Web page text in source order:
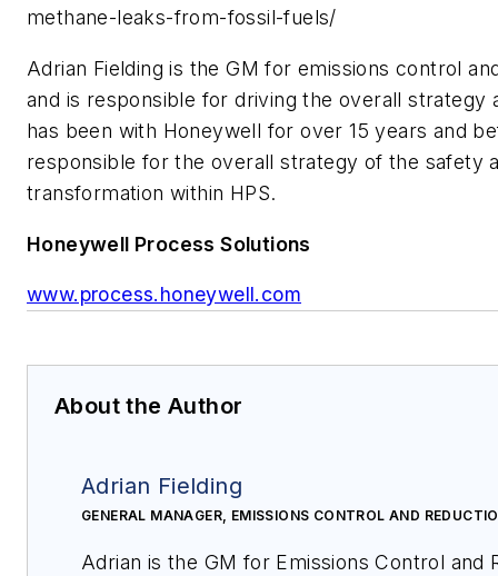
methane-leaks-from-fossil-fuels/
Adrian Fielding is the GM for emissions control
and is responsible for driving the overall strategy
has been with Honeywell for over 15 years and
responsible for the overall strategy of the safety
transformation within HPS.
Honeywell Process Solutions
www.process.honeywell.com
About the Author
Adrian Fielding
GENERAL MANAGER, EMISSIONS CONTROL AND
Adrian is the GM for Emissions Control and Reduction at HPS and is responsible